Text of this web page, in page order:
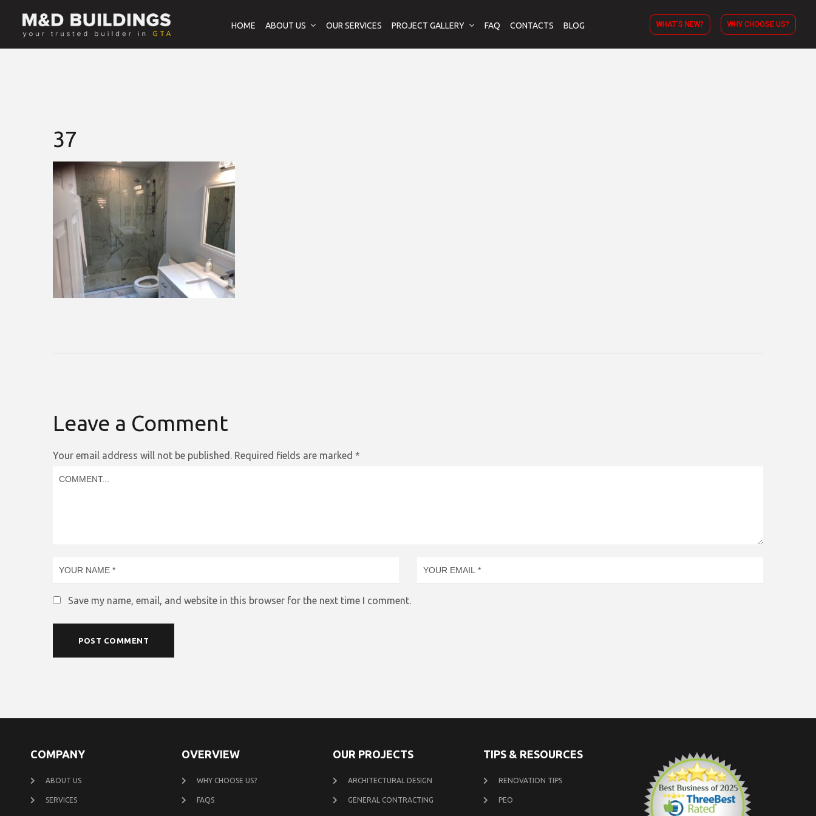
HOME ABOUT US OUR SERVICES PROJECT GALLERY FAQ CONTACTS BLOG WHAT’S NEW? WHY CHOOSE US?
37
Leave a Comment
Your email address will not be published. Required fields are marked *
Save my name, email, and website in this browser for the next time I comment.
COMPANY
ABOUT US
SERVICES
OVERVIEW
WHY CHOOSE US?
FAQS
OUR PROJECTS
ARCHITECTURAL DESIGN
GENERAL CONTRACTING
TIPS & RESOURCES
RENOVATION TIPS
PEO